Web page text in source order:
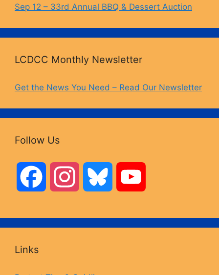
Sep 12 – 33rd Annual BBQ & Dessert Auction
LCDCC Monthly Newsletter
Get the News You Need – Read Our Newsletter
Follow Us
Links